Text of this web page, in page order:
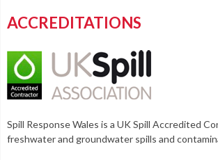
ACCREDITATIONS
Spill Response Wales is a UK Spill Accredited
freshwater and groundwater spills and